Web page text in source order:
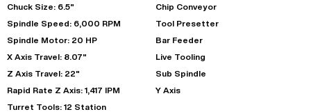
Chuck Size: 6.5"
Spindle Speed: 6,000 RPM
Spindle Motor: 20 HP
X Axis Travel: 8.07"
Z Axis Travel: 22"
Rapid Rate Z Axis: 1,417 IPM
Turret Tools: 12 Station
Chip Conveyor
Tool Presetter
Bar Feeder
Live Tooling
Sub Spindle
Y Axis